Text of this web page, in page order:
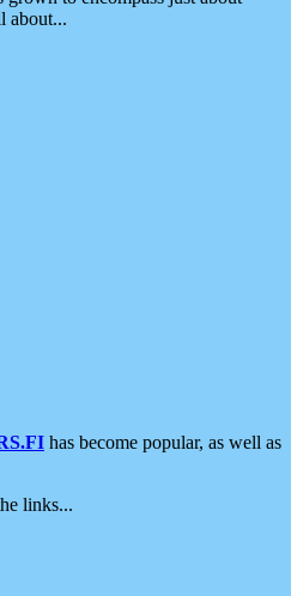
about...
has become popular, as well as
links...